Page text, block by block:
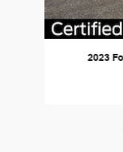
2023